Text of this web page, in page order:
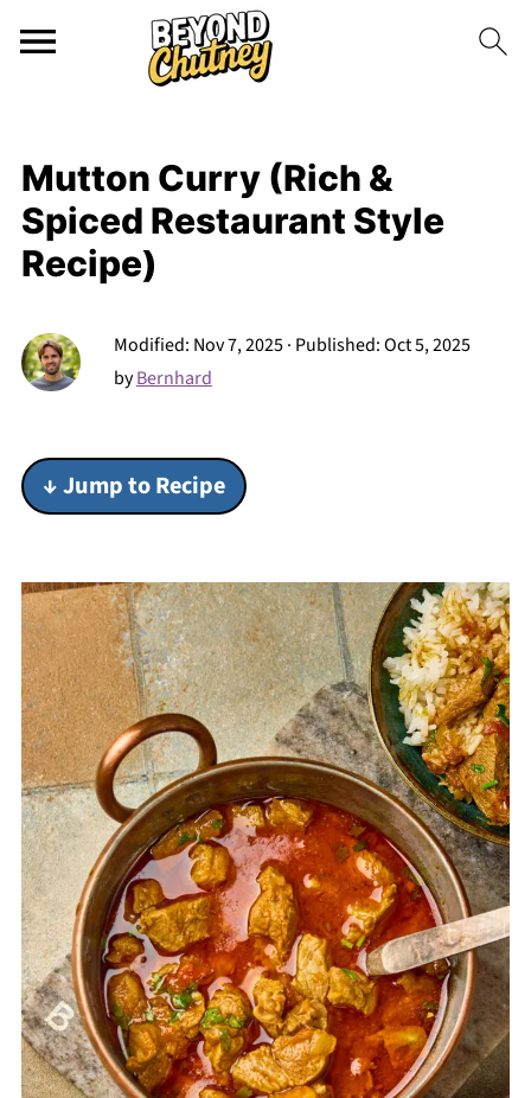
Mutton Curry (Rich &
Spiced Restaurant Style
Recipe)
Modified: Nov 7, 2025· Published:Oct 5, 2025
byBernhard
↓ Jump to Recipe